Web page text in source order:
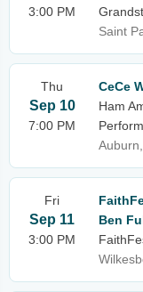
3:00 PM
Saint
Thu
Sep 10
7:00 PM
CeCe
Ham
Auburn,
Fri
Sep 11
3:00 PM
Ben